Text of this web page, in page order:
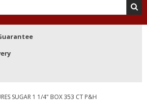
SUGAR 1 1/4" BOX 353 CT P&H